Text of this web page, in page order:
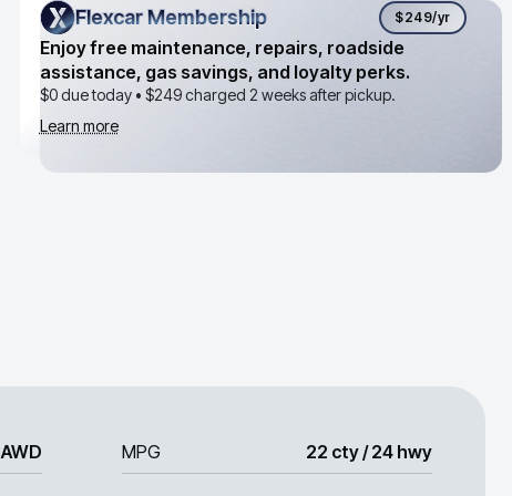
Flexcar Membership
Flexcar Membership $249/yr
Enjoy free maintenance, repairs, roadside
assistance, gas savings, and loyalty perks.
$0 due today • $249charged 2 weeks after pickup.
Learn more
AWD MPG 22 cty / 24 hwy